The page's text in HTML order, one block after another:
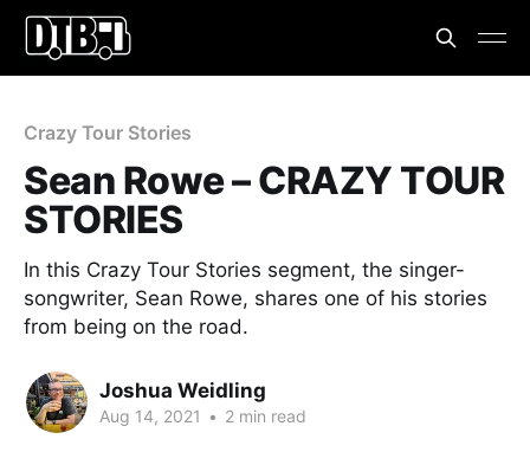
Crazy Tour Stories
Sean Rowe – CRAZY TOUR
STORIES
In this Crazy Tour Stories segment, the singer-
songwriter, Sean Rowe, shares one of his stories
from being on the road.
Joshua Weidling
Aug 14, 2021 • 2 min read